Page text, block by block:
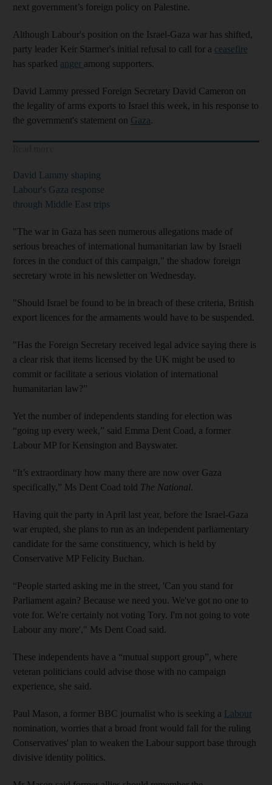
next government’s foreign policy on Palestine.
Although Labour's position on the Israel-Gaza war has shifted,
party leader Keir Starmer's initial refusal to call for a ceasefire
has sparked anger among supporters.
David Lammy pressed Foreign Secretary David Cameron on
the legality of arms exports to Israel this week, in his response to
the government's statement on Gaza.
David Lammy shaping
Labour's Gaza response
through Middle East trips
"The war in Gaza has seen numerous allegations made of
serious breaches of international humanitarian law by Israeli
forces in the conduct of this campaign," the shadow foreign
secretary wrote in his newsletter on Wednesday.
"Should Israel be found to be in breach of these criteria, British
export licences for the armaments would have to be suspended.
"Has the Foreign Secretary received legal advice saying there is
a clear risk that items licensed by the UK might be used to
commit or facilitate a serious violation of international
humanitarian law?”
Yet the number of independents standing for election was
“going up every week,” said Emma Dent Coad, a former
Labour MP for Kensington and Bayswater.
“It’s extraordinary how many there are now over Gaza
specifically,” Ms Dent Coad told The National.
Having quit the party in April last year, before the Israel-Gaza
war erupted, she plans to run as an independent parliamentary
candidate for the same constituency, which is held by
Conservative MP Felicity Buchan.
“People started asking me in the street, 'Can you stand for
Parliament again? Because we need you. We've got no one to
vote for. We're certainly not voting Tory. I'm not going to vote
Labour any more'," Ms Dent Coad said.
These independents have a “mutual support group”, where
veteran politicians could advise those with no campaign
experience, she said.
Paul Mason, a former BBC journalist who is seeking a Labour
nomination, worries that a broad front would fall for the ruling
Conservatives' plan to weaken the Labour support base through
divisive identity politics.